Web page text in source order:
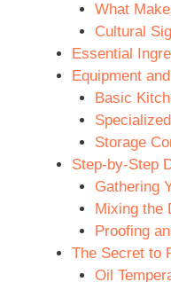
What
Cultural
Essential
Equipment
Basic
Storage
Step-by-Step
Gathering
Mixing the
Proofing
The Secret to
Oil